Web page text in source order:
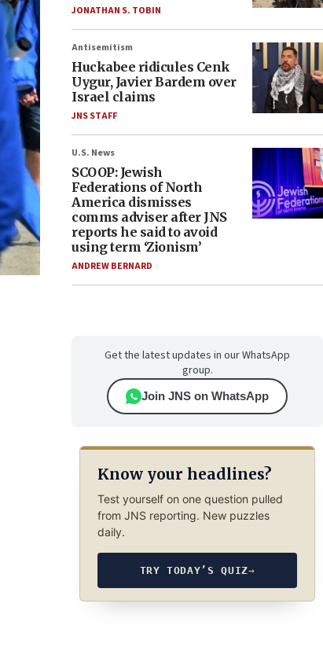
JONATHAN S. TOBIN
Antisemitism
Huckabee ridicules Cenk
Uygur, Javier Bardem over
Israel claims
JNS STAFF
U.S. News
SCOOP: Jewish
Federations of North
America dismisses
comms adviser after JNS
reports he said to avoid
using term ‘Zionism’
ANDREW BERNARD
Get the latest updates in our WhatsApp
group.
Join JNS on WhatsApp
Know your headlines?
Test yourself on one question pulled
from JNS reporting. New puzzles
daily.
TRY TODAY’S QUIZ→